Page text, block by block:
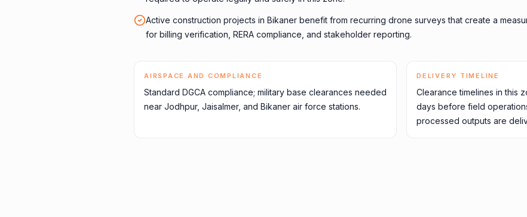
Active construction projects in Bikaner benefit from recurring drone surveys that create a
for billing verification, RERA compliance, and stakeholder reporting.
AIRSPACE AND COMPLIANCE
Standard DGCA compliance; military base clearances needed
near Jodhpur, Jaisalmer, and Bikaner air force stations.
DELIVERY TIMELINE
Clearance timelines in this
days before field
processed outputs are